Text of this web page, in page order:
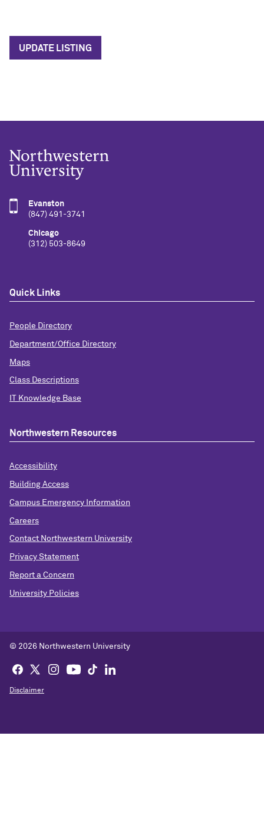
UPDATE LISTING
Evanston
(847) 491-3741
Chicago
(312) 503-8649
Quick Links
People Directory
Department/Office Directory
Maps
Class Descriptions
IT Knowledge Base
Northwestern Resources
Accessibility
Building Access
Campus Emergency Information
Careers
Contact Northwestern University
Privacy Statement
Report a Concern
University Policies
© 2026 Northwestern University
Disclaimer